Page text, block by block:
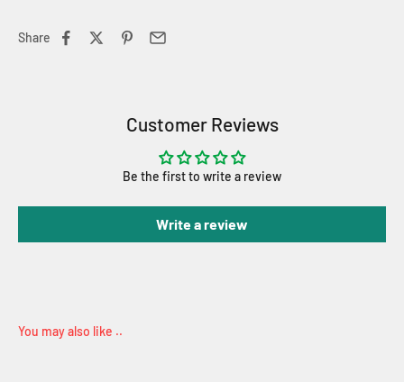
Share
Customer Reviews
Be the first to write a review
Write a review